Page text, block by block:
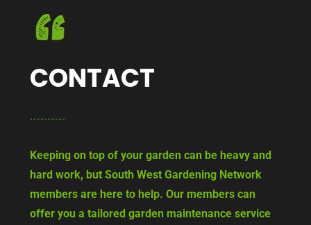
CONTACT
Keeping on top of your garden can be heavy and
hard work, but South West Gardening Network
members are here to help. Our members can
offer you a tailored garden maintenance service